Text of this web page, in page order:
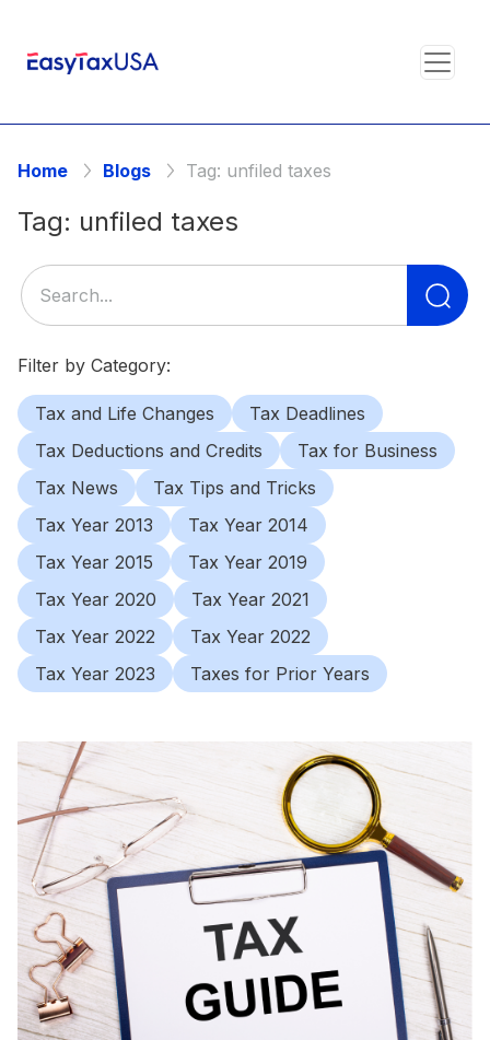
Home Blogs Tag: unfiled taxes
Tag: unfiled taxes
Filter by Category:
Tax and Life Changes
Tax Deadlines
Tax Deductions and Credits
Tax for Business
Tax News
Tax Tips and Tricks
Tax Year 2013
Tax Year 2014
Tax Year 2015
Tax Year 2019
Tax Year 2020
Tax Year 2021
Tax Year 2022
Tax Year 2022
Tax Year 2023
Taxes for Prior Years